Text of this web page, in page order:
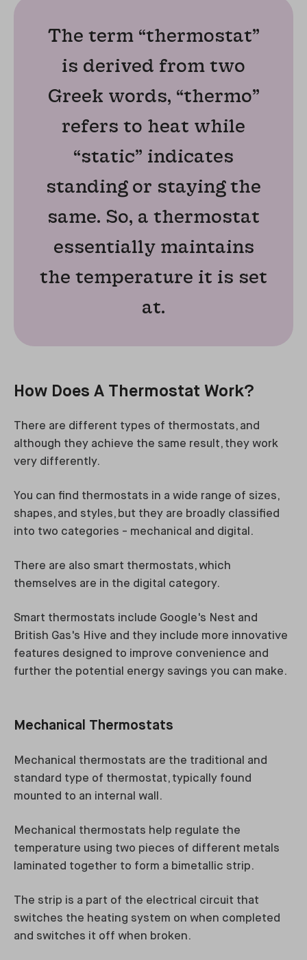
The term “thermostat”
is derived from two
Greek words, “thermo”
refers to heat while
“static” indicates
standing or staying the
same. So, a thermostat
essentially maintains
the temperature it is set
at.
How Does A Thermostat Work?
There are different types of thermostats, and
although they achieve the same result, they work
very differently.
You can find thermostats in a wide range of sizes,
shapes, and styles, but they are broadly classified
into two categories - mechanical and digital.
There are also smart thermostats, which
themselves are in the digital category.
Smart thermostats include Google's Nest and
British Gas's Hive and they include more innovative
features designed to improve convenience and
further the potential energy savings you can make.
Mechanical Thermostats
Mechanical thermostats are the traditional and
standard type of thermostat, typically found
mounted to an internal wall.
Mechanical thermostats help regulate the
temperature using two pieces of different metals
laminated together to form a bimetallic strip.
The strip is a part of the electrical circuit that
switches the heating system on when completed
and switches it off when broken.